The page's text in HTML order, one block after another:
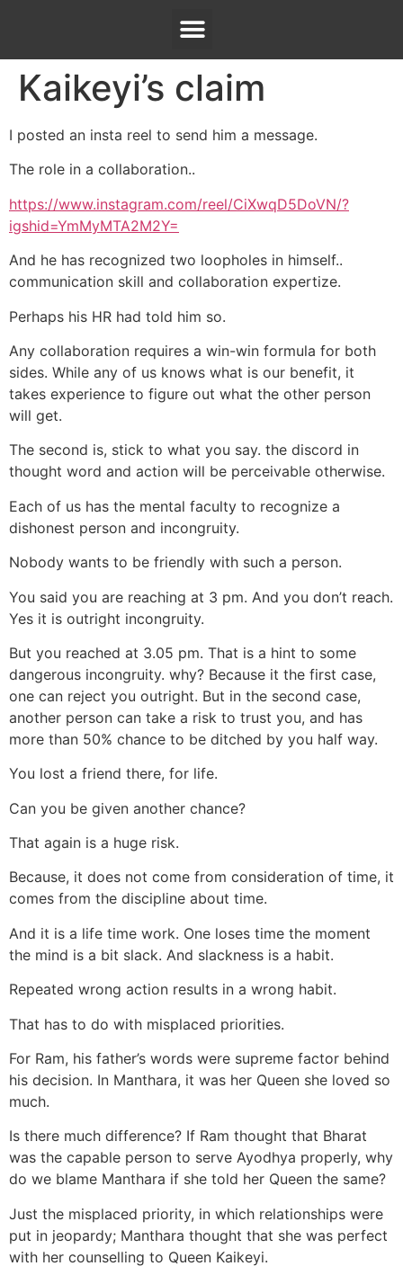
Kaikeyi’s claim
I posted an insta reel to send him a message.
The role in a collaboration..
https://www.instagram.com/reel/CiXwqD5DoVN/?
igshid=YmMyMTA2M2Y=
And he has recognized two loopholes in himself..
communication skill and collaboration expertize.
Perhaps his HR had told him so.
Any collaboration requires a win-win formula for both
sides. While any of us knows what is our benefit, it
takes experience to figure out what the other person
will get.
The second is, stick to what you say. the discord in
thought word and action will be perceivable otherwise.
Each of us has the mental faculty to recognize a
dishonest person and incongruity.
Nobody wants to be friendly with such a person.
You said you are reaching at 3 pm. And you don’t reach.
Yes it is outright incongruity.
But you reached at 3.05 pm. That is a hint to some
dangerous incongruity. why? Because it the first case,
one can reject you outright. But in the second case,
another person can take a risk to trust you, and has
more than 50% chance to be ditched by you half way.
You lost a friend there, for life.
Can you be given another chance?
That again is a huge risk.
Because, it does not come from consideration of time, it
comes from the discipline about time.
And it is a life time work. One loses time the moment
the mind is a bit slack. And slackness is a habit.
Repeated wrong action results in a wrong habit.
That has to do with misplaced priorities.
For Ram, his father’s words were supreme factor behind
his decision. In Manthara, it was her Queen she loved so
much.
Is there much difference? If Ram thought that Bharat
was the capable person to serve Ayodhya properly, why
do we blame Manthara if she told her Queen the same?
Just the misplaced priority, in which relationships were
put in jeopardy; Manthara thought that she was perfect
with her counselling to Queen Kaikeyi.